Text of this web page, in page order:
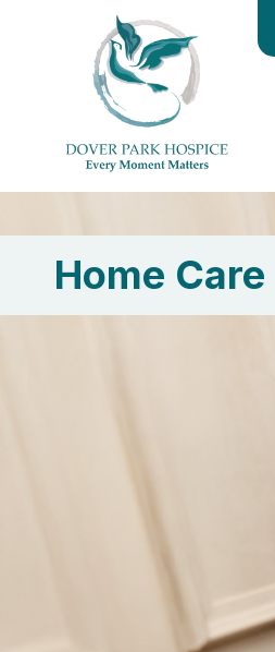
Home Care